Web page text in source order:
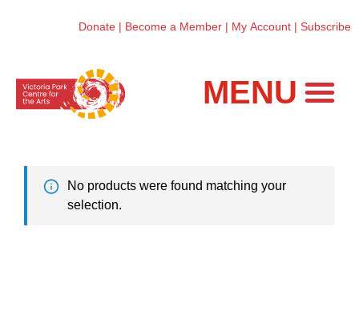
Donate | Become a Member | My Account | Subscribe
No products were found matching your
selection.